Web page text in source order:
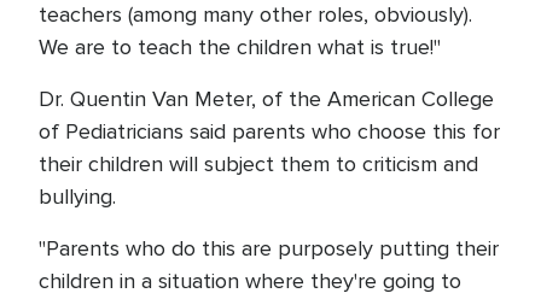
teachers (among many other roles, obviously).
We are to teach the children what is true!"
Dr. Quentin Van Meter, of the American College
of Pediatricians said parents who choose this for
their children will subject them to criticism and
bullying.
"Parents who do this are purposely putting their
children in a situation where they're going to